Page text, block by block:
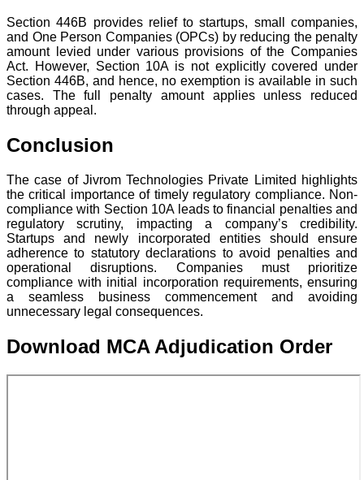
Section 446B provides relief to startups, small companies,
and One Person Companies (OPCs) by reducing the penalty
amount levied under various provisions of the Companies
Act. However, Section 10A is not explicitly covered under
Section 446B, and hence, no exemption is available in such
cases. The full penalty amount applies unless reduced
through appeal.
Conclusion
The case of Jivrom Technologies Private Limited highlights
the critical importance of timely regulatory compliance. Non-
compliance with Section 10A leads to financial penalties and
regulatory scrutiny, impacting a company’s credibility.
Startups and newly incorporated entities should ensure
adherence to statutory declarations to avoid penalties and
operational disruptions. Companies must prioritize
compliance with initial incorporation requirements, ensuring
a seamless business commencement and avoiding
unnecessary legal consequences.
Download MCA Adjudication Order